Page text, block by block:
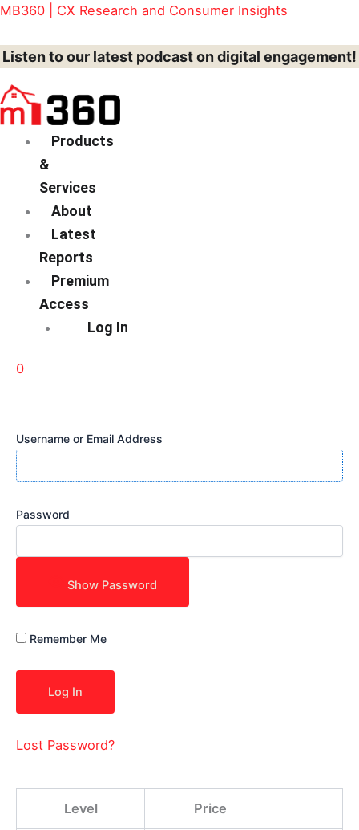
Skip
content
MB360 | CX Research and Consumer Insights
Listen to our latest podcast on digital engagement!
Menu
Products
&
Services
About
Latest
Reports
Premium
Access
Log In
0
Username or Email Address
Password
Show Password
Remember Me
Lost Password?
Level Price